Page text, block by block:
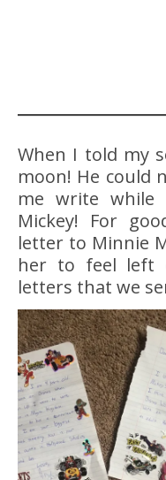
When I told my
moon! He could
me write
Mickey! For
letter to Minnie
her to feel left
letters that we